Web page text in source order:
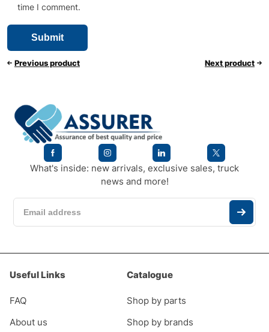
time I comment.
Previous product Next product
What's inside: new arrivals, exclusive sales, truck
news and more!
Useful Links
FAQ
About us
Catalogue
Shop by parts
Shop by brands